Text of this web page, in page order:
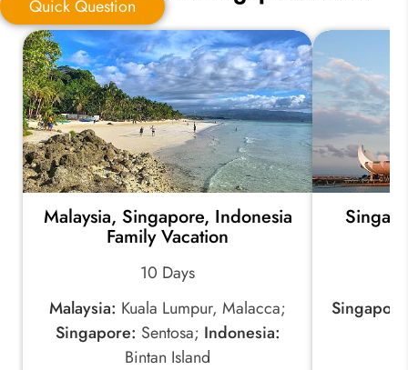
Quick Question
Your Trip Ideas:
Email Address:
Quick Question
Malaysia, Singapore, Indonesia
Family Vacation
10 Days
Malaysia: Kuala Lumpur, Malacca;
Singapore: Sentosa; Indonesia:
Bintan Island
Singapore